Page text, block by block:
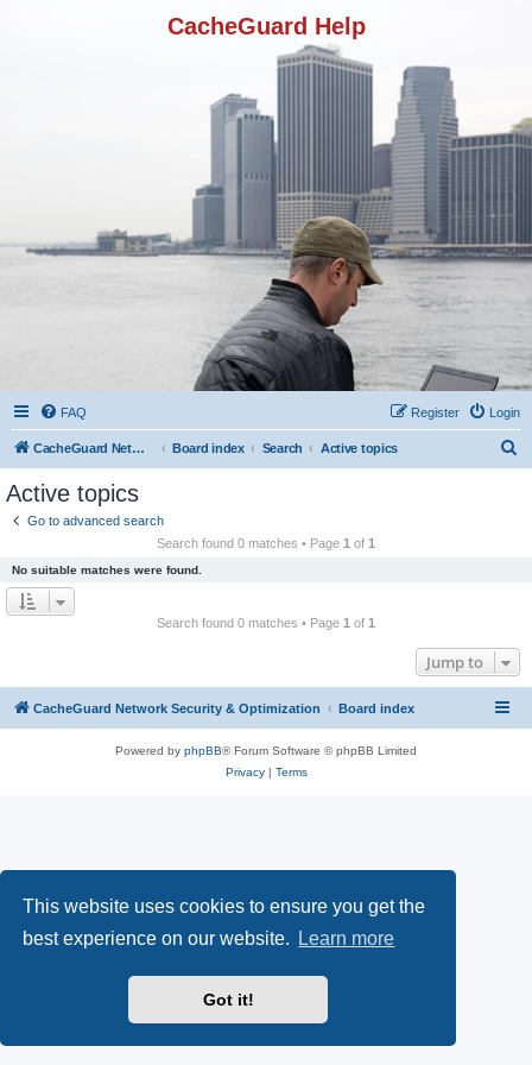
This website uses cookies to ensure you get the
best experience on our website.
Learn more
Got it!
CacheGuard Help
FAQ Login
Register
CacheGuard Network Security & Optimization Board index Search Active topics
Active topics
Go to advanced search
Search found 0 matches • Page 1 of 1
No suitable matches were found.
Search found 0 matches • Page 1 of 1
Jump to
CacheGuard Network Security & Optimization Board index
Powered by phpBB® Forum Software © phpBB Limited
Privacy| Terms